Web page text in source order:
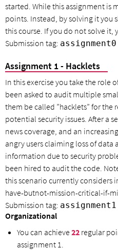
started. While this assignment is
points. Instead, by solving it you
this course. If you do not solve it,
Submission tag: assignment0
Assignment 1 - Hacklets
In this exercise you take the role
been asked to audit multiple
them be called ”hacklets” for
potential security issues. After a
news coverage, and an
angry users claiming loss of data
information due to security
been hired to audit the code.
this scenario currently considers
have-butnot-mission-critical-if-
Submission tag: assignment1
Organizational
You can achieve22 regular
assignment 1.